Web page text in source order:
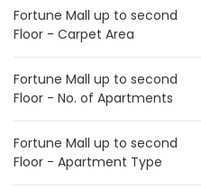
Fortune Mall up to second
Floor - Carpet Area
Fortune Mall up to second
Floor - No. of Apartments
Fortune Mall up to second
Floor - Apartment Type